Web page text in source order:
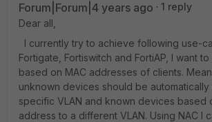
Forum|Forum|4 years ago
1 reply
Dear all,
I currently try to achieve following use-
Fortigate, Fortiswitch and FortiAP, I want to
based on MAC addresses of clients.
unknown devices should be
specific VLAN and known devices based
address to a different VLAN. Using NAC I